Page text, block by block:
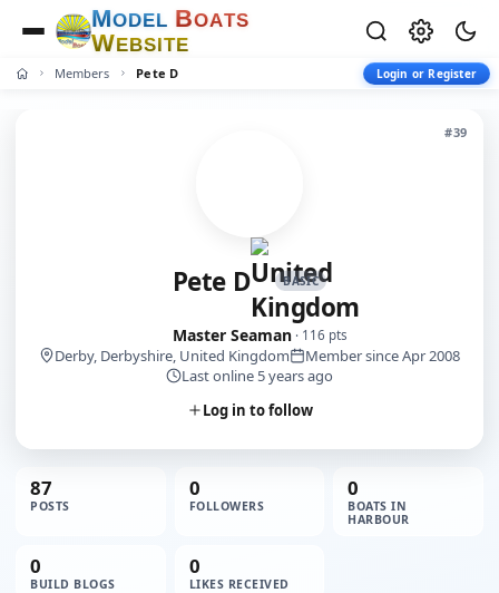
MODEL BOATS
WEBSITE
Members Pete D Login or Register
#39
Pete D BASIC
Master Seaman· 116 pts
Derby, Derbyshire, United Kingdom
Member since Apr 2008
Last online 5 years ago
Log in to follow
87
POSTS
0
FOLLOWERS
0
BOATS IN
HARBOUR
0
BUILD BLOGS
0
LIKES RECEIVED